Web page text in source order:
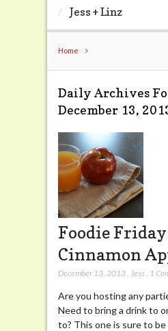
Jess + Linz
Home
Daily Archives
December 13,
Foodie
Cinnamon
December 13, 2013, Jess 1
Are you hosting any
Need to bring a drink to
to? This one is sure to be